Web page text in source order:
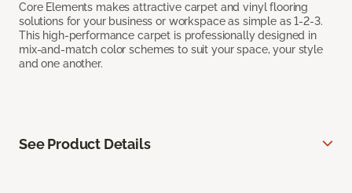
Core Elements makes attractive carpet and vinyl flooring
solutions for your business or workspace as simple as 1-2-3.
This high-performance carpet is professionally designed in
mix-and-match color schemes to suit your space, your style
and one another.
See Product Details